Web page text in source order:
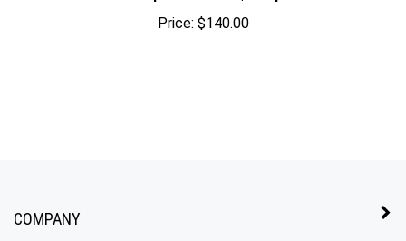
Price:
$140.00
COMPANY